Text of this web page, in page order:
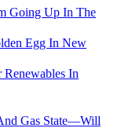
Going Up In The
Egg In New
In
Gas State—Will